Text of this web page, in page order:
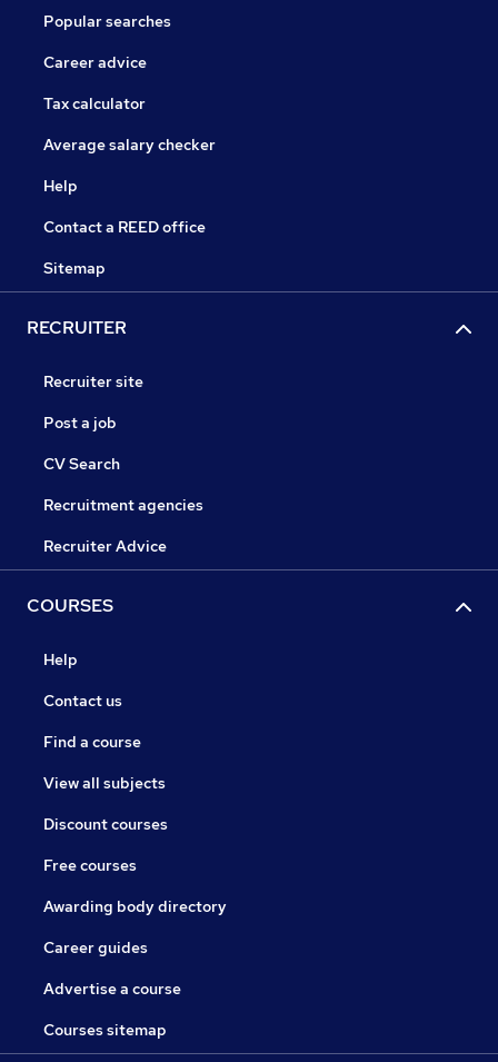
Popular searches
Career advice
Tax calculator
Average salary checker
Help
Contact a REED office
Sitemap
RECRUITER
Recruiter site
Post a job
CV Search
Recruitment agencies
Recruiter Advice
COURSES
Help
Contact us
Find a course
View all subjects
Discount courses
Free courses
Awarding body directory
Career guides
Advertise a course
Courses sitemap